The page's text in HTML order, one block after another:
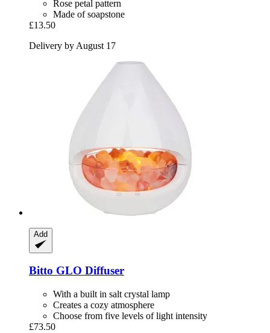
Rose petal pattern
Made of soapstone
£13.50
Delivery by August 17
Add
Bitto GLO Diffuser
With a built in salt crystal lamp
Creates a cozy atmosphere
Choose from five levels of light intensity
£73.50